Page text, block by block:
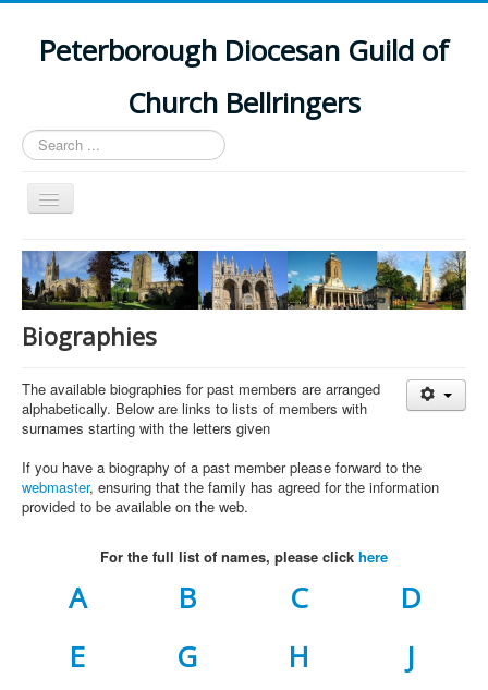
Peterborough Diocesan Guild of
Church Bellringers
Search
...
Toggle
Navigation
Home
Latest News
Events
Branches
History
Biographies
The available biographies for past members are arranged
alphabetically. Below are links to lists of members with
surnames starting with the letters given
If you have a biography of a past member please forward to the
webmaster, ensuring that the family has agreed for the information
provided to be available on the web.
For the full list of names, please click here
A B C
D
E
G H
J